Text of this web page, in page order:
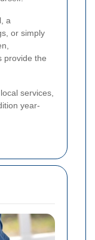
a
or simply
provide the
services,
year-